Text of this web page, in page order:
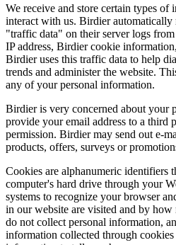
We receive and store certain types
interact with us. Birdier automatically
"traffic data" on their server logs
IP address, Birdier cookie
Birdier uses this traffic data to help
trends and administer the website.
any of your personal information.
Birdier is very concerned about your
provide your email address to a third
permission. Birdier may send out e-
products, offers, surveys or
Cookies are alphanumeric identifiers
computer's hard drive through your
systems to recognize your browser
in our website are visited and by
do not collect personal information,
information collected through